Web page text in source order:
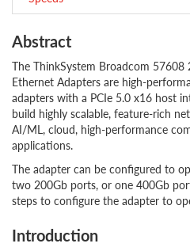
Abstract
The ThinkSystem Broadcom
Ethernet Adapters are high-
adapters with a PCIe 5.0 x16 host
build highly scalable, feature-rich
AI/ML, cloud, high-performance
applications.
The adapter can be configured to
two 200Gb ports, or one 400Gb
steps to configure the adapter to
Introduction